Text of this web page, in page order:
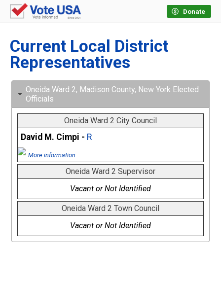
Donate
Current Local District
Representatives
Oneida Ward 2, Madison County, New York Elected
Officials
Oneida Ward 2 City Council
David M. Cimpi - R
More information
Oneida Ward 2 Supervisor
Vacant or Not Identified
Oneida Ward 2 Town Council
Vacant or Not Identified